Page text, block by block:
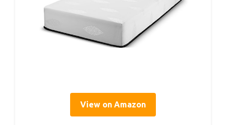
View on Amazon